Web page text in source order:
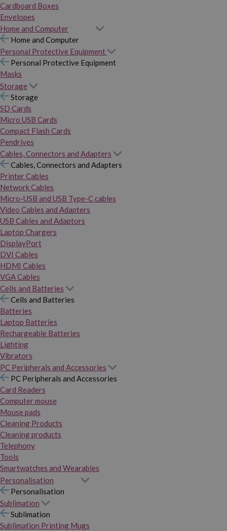
Cardboard Boxes
Envelopes
Home and Computer
Home and Computer
Personal Protective Equipment
Personal Protective Equipment
Masks
Storage
Storage
SD Cards
Micro USB Cards
Compact Flash Cards
Pendrives
Cables, Connectors and Adapters
Cables, Connectors and Adapters
Printer Cables
Network Cables
Micro-USB and USB Type-C cables
Video Cables and Adapters
USB Cables and Adaptors
Laptop Chargers
DisplayPort
DVI Cables
HDMI Cables
VGA Cables
Cells and Batteries
Cells and Batteries
Batteries
Laptop Batteries
Rechargeable Batteries
Lighting
Vibrators
PC Peripherals and Accessories
PC Peripherals and Accessories
Card Readers
Computer mouse
Mouse pads
Cleaning Products
Cleaning products
Telephony
Tools
Smartwatches and Wearables
Personalisation
Personalisation
Sublimation
Sublimation
Sublimation Printing Mugs